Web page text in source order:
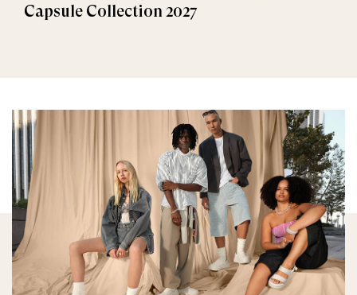
Capsule Collection 2027